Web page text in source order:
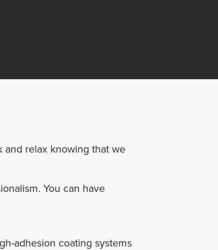
and relax knowing that we
You can have
adhesion coating systems